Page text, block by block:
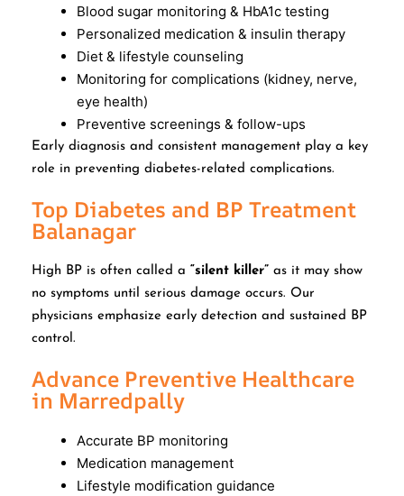
Blood sugar monitoring & HbA1c testing
Personalized medication & insulin therapy
Diet & lifestyle counseling
Monitoring for complications (kidney, nerve,
eye health)
Preventive screenings & follow-ups
Early diagnosis and consistent management play a key
role in preventing diabetes-related complications.
Top Diabetes and BP Treatment
Balanagar
High BP is often called a “silent killer” as it may show
no symptoms until serious damage occurs. Our
physicians emphasize early detection and sustained BP
control.
Advance Preventive Healthcare
in Marredpally
Accurate BP monitoring
Medication management
Lifestyle modification guidance